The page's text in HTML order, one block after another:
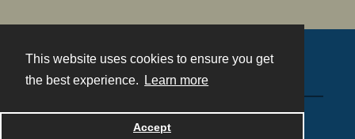
This website uses cookies to ensure you get
the best experience.
Learn more
Accept
Powered by